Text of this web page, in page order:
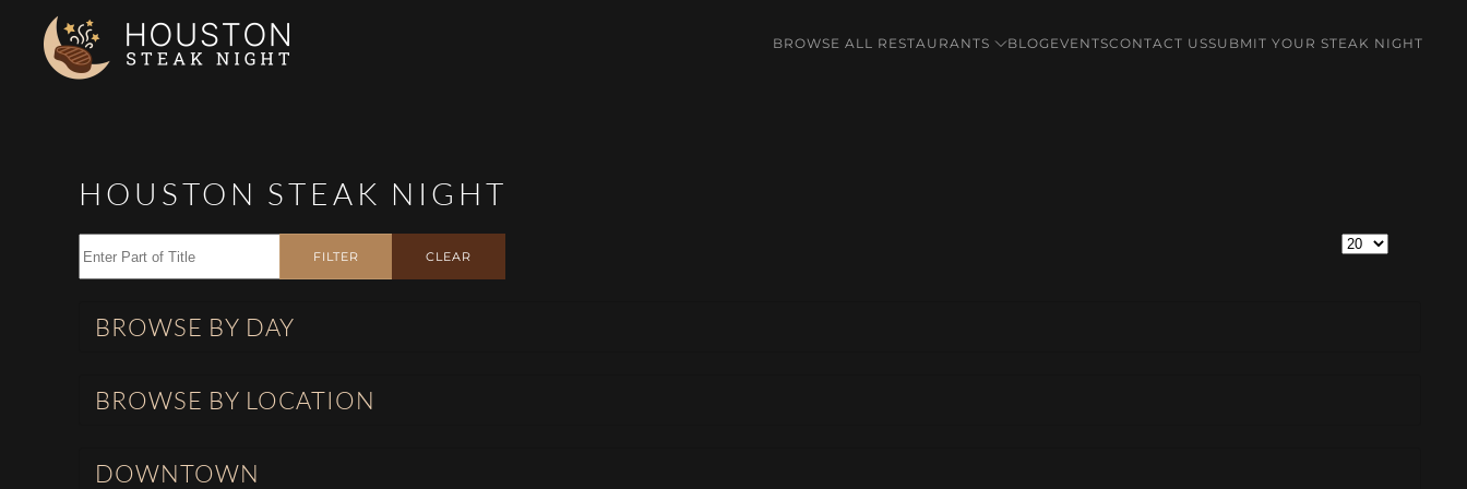
Skip to main content
BROWSE ALL RESTAURANTS BLOG EVENTSCONTACT USSUBMIT YOUR STEAK NIGHT
HOUSTON STEAK NIGHT
FILTER CLEAR
Display #
BROWSE BY DAY
BROWSE BY LOCATION
DOWNTOWN